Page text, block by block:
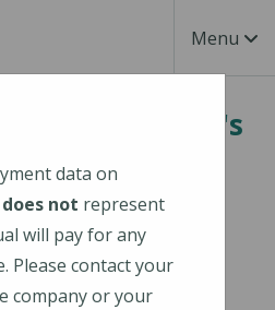
Toggle
Menu
Center's
Health
Health)
ME 04901
data on
does not represent
will pay for any
Please contact your
company or your